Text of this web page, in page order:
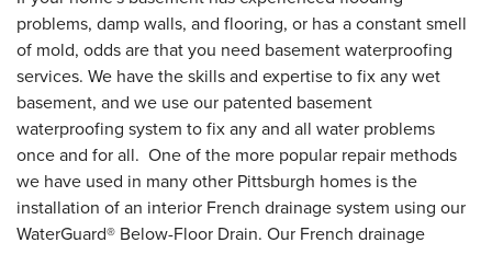
problems, damp walls, and flooring, or has a constant smell
of mold, odds are that you need basement waterproofing
services. We have the skills and expertise to fix any wet
basement, and we use our patented basement
waterproofing system to fix any and all water problems
once and for all. One of the more popular repair methods
we have used in many other Pittsburgh homes is the
installation of an interior French drainage system using our
WaterGuard® Below-Floor Drain. Our French drainage